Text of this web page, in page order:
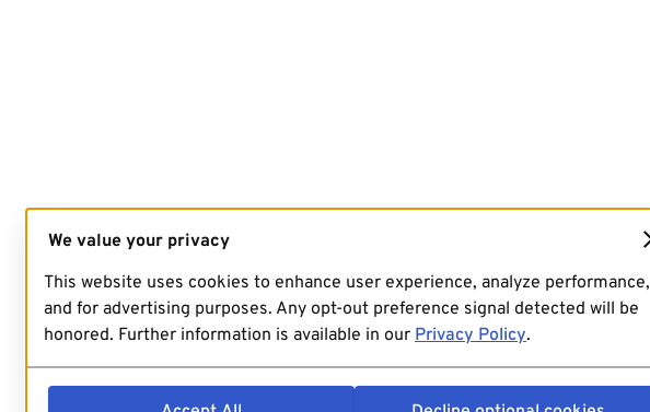
We value your privacy
This website uses cookies to enhance user experience, analyze performance,
and for advertising purposes. Any opt-out preference signal detected will be
honored. Further information is available in our Privacy Policy.